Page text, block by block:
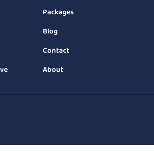
Packages
Blog
Contact
About